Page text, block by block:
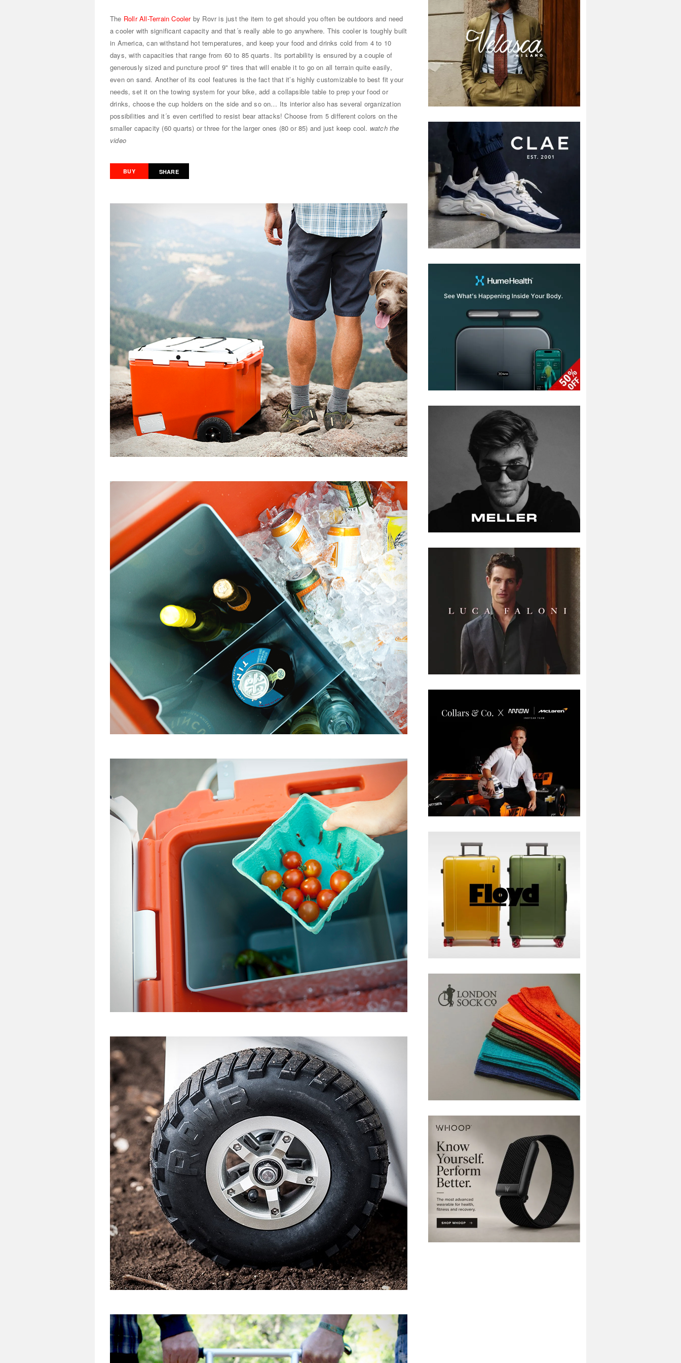
The Rollr All-Terrain Coolerby Rovr is just the item to get should you often be outdoors and need
a cooler with significant capacity and that´s really able to go anywhere. This cooler is toughly built
in America, can withstand hot temperatures, and keep your food and drinks cold from 4 to 10
days, with capacities that range from 60 to 85 quarts. Its portability is ensured by a couple of
generously sized and puncture proof 9" tires that will enable it to go on all terrain quite easily,
even on sand. Another of its cool features is the fact that it’s highly customizable to best fit your
needs, set it on the towing system for your bike, add a collapsible table to prep your food or
drinks, choose the cup holders on the side and so on… Its interior also has several organization
possibilities and it´s even certified to resist bear attacks! Choose from 5 different colors on the
smaller capacity (60 quarts) or three for the larger ones (80 or 85) and just keep cool. watch the
video
BUY SHARE